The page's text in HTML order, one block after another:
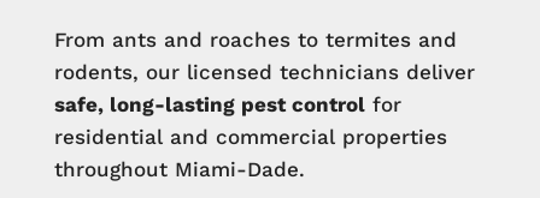
From ants and roaches to termites and
rodents, our licensed technicians deliver
safe, long-lasting pest controlfor
residential and commercial properties
throughout Miami-Dade.